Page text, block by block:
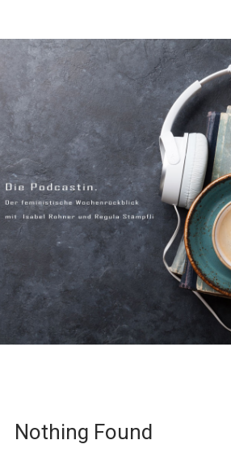
Nothing Found